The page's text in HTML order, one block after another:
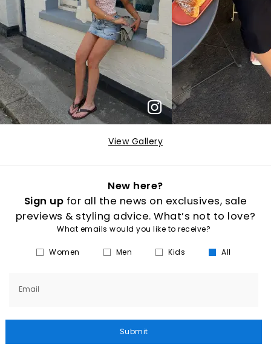
View Gallery
New here?
Sign up for all the news on exclusives, sale
previews & styling advice. What’s not to love?
What emails would you like to receive?
Women Men Kids All
Email
Submit